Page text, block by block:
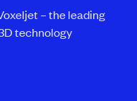
– the leading
technology